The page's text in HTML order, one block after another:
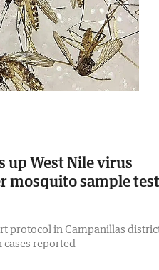
up West Nile virus
mosquito sample
protocol in Campanillas
reported